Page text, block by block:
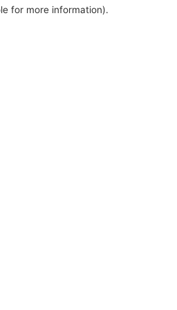
for more information).